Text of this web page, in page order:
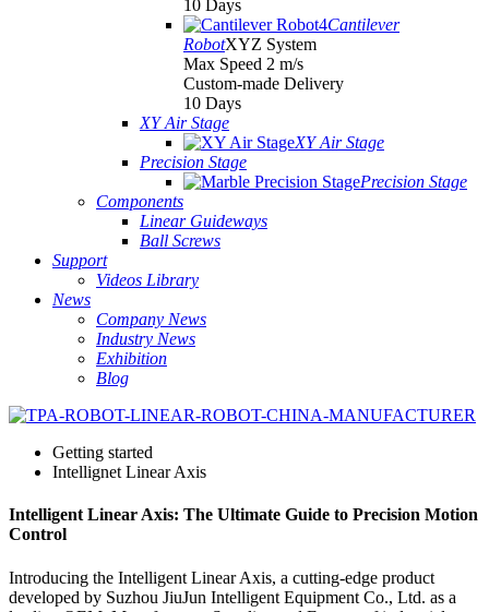
10 Days
Cantilever
RobotXYZ System
Max Speed 2 m/s
Custom-made Delivery
10 Days
XY Air Stage
XY Air Stage
Precision Stage
Precision Stage
Components
Linear Guideways
Ball Screws
Support
Videos Library
News
Company News
Industry News
Exhibition
Blog
Getting started
Intellignet Linear Axis
Intelligent Linear Axis: The Ultimate Guide to Precision Motion
Control
Introducing the Intelligent Linear Axis, a cutting-edge product
developed by Suzhou JiuJun Intelligent Equipment Co., Ltd. as a